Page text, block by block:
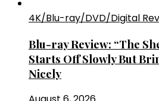
4K/Blu-ray/DVD/Digital
Blu-ray Review: “The
Starts Off Slowly But
Nicely